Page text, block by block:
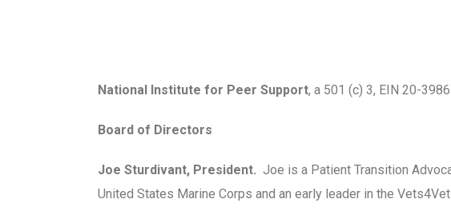
National Institute for Peer Support, a 501 (c) 3, EIN 20-
Board of Directors
Joe Sturdivant, President. Joe is a Patient Transition
United States Marine Corps and an early leader in the